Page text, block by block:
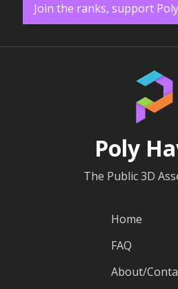
Join the ranks, support
Poly
The Public 3D
Home
FAQ
About/